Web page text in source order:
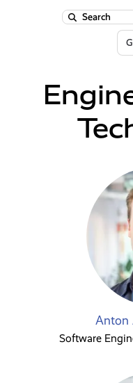
Search
Anton
Software